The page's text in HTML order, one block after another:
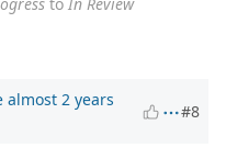
almost 2 years
#8